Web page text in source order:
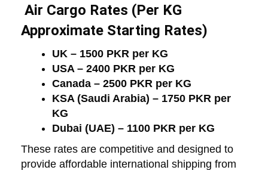
Air Cargo Rates (Per KG
Approximate Starting Rates)
UK – 1500 PKR per KG
USA – 2400 PKR per KG
Canada – 2500 PKR per KG
KSA (Saudi Arabia) – 1750 PKR per
KG
Dubai (UAE) – 1100 PKR per KG
These rates are competitive and designed to
provide affordable international shipping from